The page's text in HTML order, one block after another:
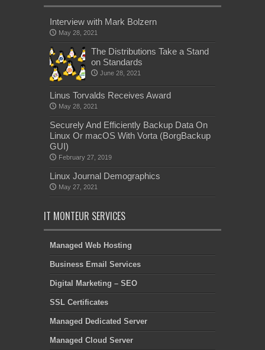
Interview with Mark Bolzern
May 28, 2021
The Distributions Take a Stand
on Standards
June 28, 2021
Linus Torvalds Receives Award
May 28, 2021
Securely And Efficiently Backup Data On
Linux Or macOS With Vorta (BorgBackup
GUI)
February 27, 2019
Linux Journal Demographics
May 27, 2021
IT MONTEUR SERVICES
Managed Web Hosting
Business Email Services
Digital Marketing – SEO
SSL Certificates
Managed Dedicated Server
Managed Cloud Server